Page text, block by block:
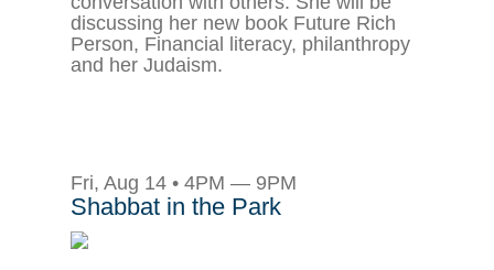
discussing her new book Future Rich
Person, Financial literacy, philanthropy
and her Judaism.
Fri, Aug 14 • 4PM — 9PM
Shabbat in the Park